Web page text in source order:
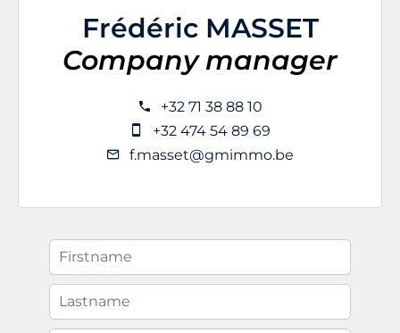
Frédéric MASSET
Company manager
+32 71 38 88 10
+32 474 54 89 69
f.masset@gmimmo.be